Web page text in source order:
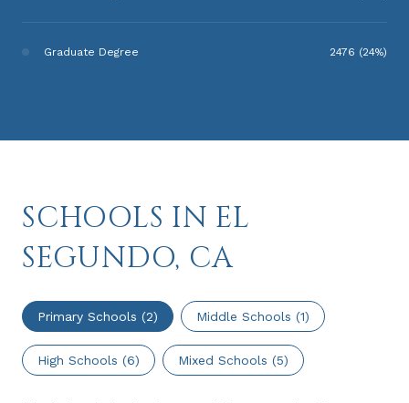
Graduate Degree 2476 (24%)
SCHOOLS IN EL
SEGUNDO, CA
Primary Schools (2) Middle Schools (1)
High Schools (6) Mixed Schools (5)